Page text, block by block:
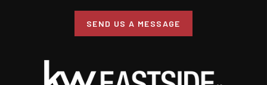
SEND US A MESSAGE